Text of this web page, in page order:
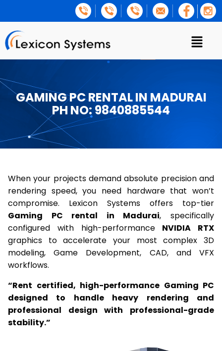
GAMING PC RENTAL IN MADURAI
PH NO: 9840885544
When your projects demand absolute precision and
rendering speed, you need hardware that won’t
compromise. Lexicon Systems offers top-tier
Gaming PC rental in Madurai, specifically
configured with high-performance NVIDIA RTX
graphics to accelerate your most complex 3D
modeling, Game Development, CAD, and VFX
workflows.
“Rent certified, high-performance Gaming PC
designed to handle heavy rendering and
professional design with professional-grade
stability.”